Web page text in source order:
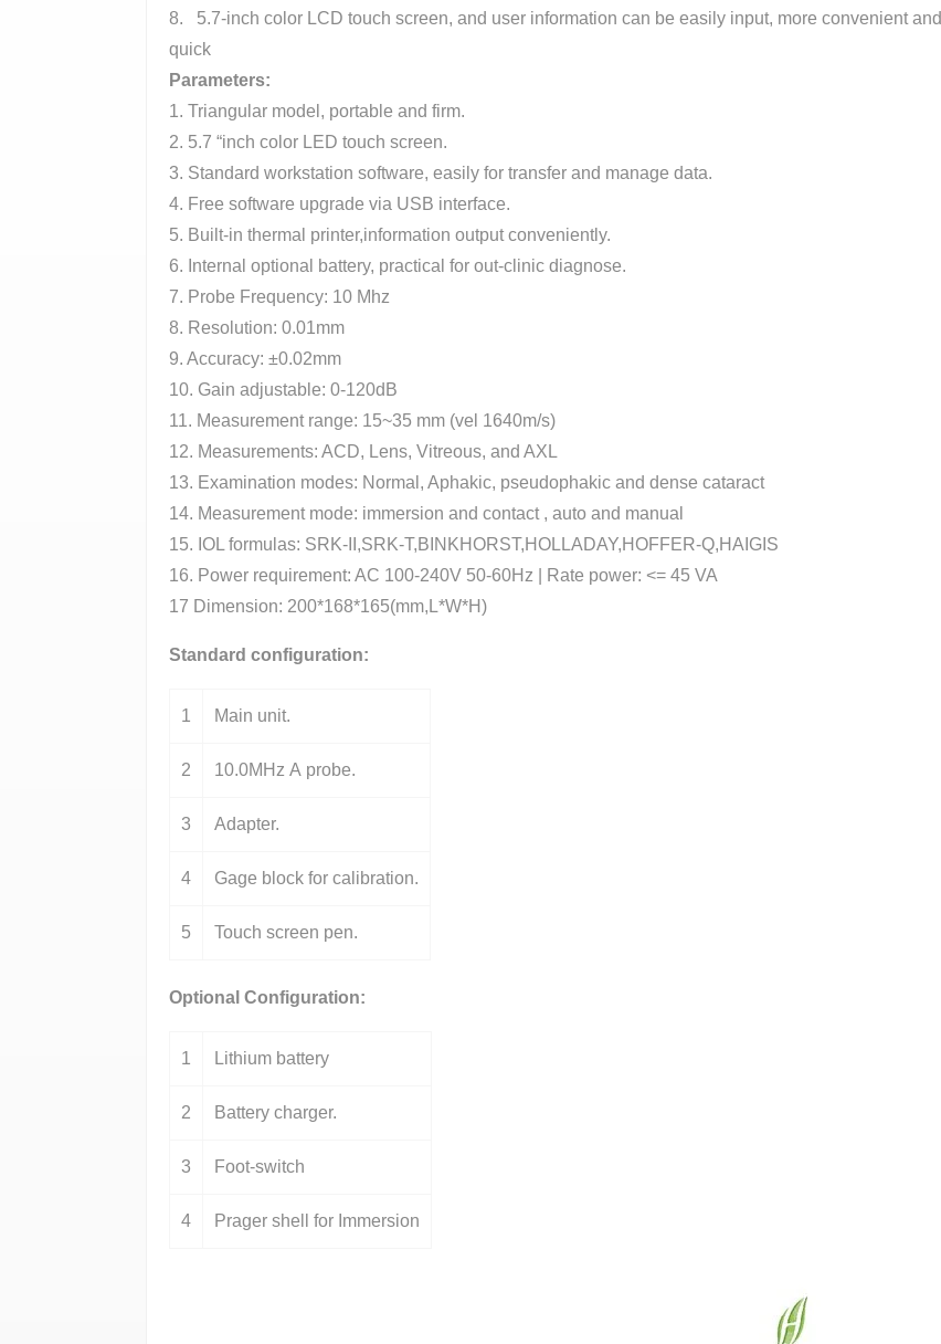
8. 5.7-inch color LCD touch screen, and user information can be easily input, more convenient and
quick
Parameters:
1. Triangular model, portable and firm.
2. 5.7 “inch color LED touch screen.
3. Standard workstation software, easily for transfer and manage data.
4. Free software upgrade via USB interface.
5. Built-in thermal printer,information output conveniently.
6. Internal optional battery, practical for out-clinic diagnose.
7. Probe Frequency: 10 Mhz
8. Resolution: 0.01mm
9. Accuracy: ±0.02mm
10. Gain adjustable: 0-120dB
11. Measurement range: 15~35 mm (vel 1640m/s)
12. Measurements: ACD, Lens, Vitreous, and AXL
13. Examination modes: Normal, Aphakic, pseudophakic and dense cataract
14. Measurement mode: immersion and contact , auto and manual
15. IOL formulas: SRK-II,SRK-T,BINKHORST,HOLLADAY,HOFFER-Q,HAIGIS
16. Power requirement: AC 100-240V 50-60Hz | Rate power: <= 45 VA
17 Dimension: 200*168*165(mm,L*W*H)
Standard configuration:
1 Main unit.
2 10.0MHz A probe.
3 Adapter.
4 Gage block for calibration.
5 Touch screen pen.
Optional Configuration:
1 Lithium battery
2 Battery charger.
3 Foot-switch
4 Prager shell for Immersion